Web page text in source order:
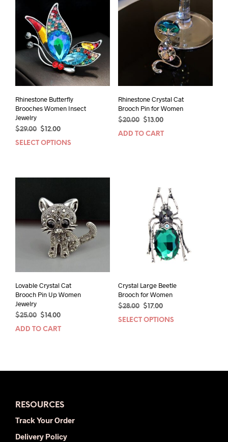
Rhinestone Butterfly
Brooches Women Insect
Jewelry
$29.00
Original
price
$ 12.00Current
price
SELECT OPTIONS
multiple
be
product
page
Rhinestone Crystal Cat
Brooch Pin for Women
$20.00
Original
price
$ 13.00Current
price
ADD TO CART
Lovable Crystal Cat
Brooch Pin Up Women
Jewelry
$25.00
Original
price
$ 14.00Current
price
ADD TO CART
Crystal Large Beetle
Brooch for Women
$28.00
Original
price
$ 17.00Current
price
SELECT OPTIONS
RESOURCES
Track Your Order
Delivery Policy